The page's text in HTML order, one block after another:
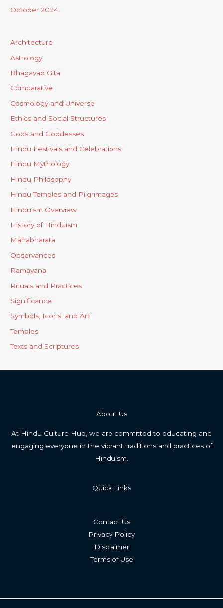
October 2024
Architecture
Astrology
Bhagavad Gita
Comparative
Cosmology and Universe
Ethics and Social Structures
Gods and Goddesses
Hindu Festivals and Celebrations
Hindu Mythology
Hindu Philosophy
Hindu Temples and Pilgrimages
Hinduism Overview
History of Hinduism
Mahabharata
Observances
Ramayana
Rituals and Practices
Significance
Symbols, Icons, and Art
Temples
Texts and Scriptures
About Us
At Hindu Culture Hub, we are committed to educating and
engaging everyone in the vibrant traditions and practices of
Hinduism.
Quick Links
Contact Us
Privacy Policy
Disclaimer
Terms of Use